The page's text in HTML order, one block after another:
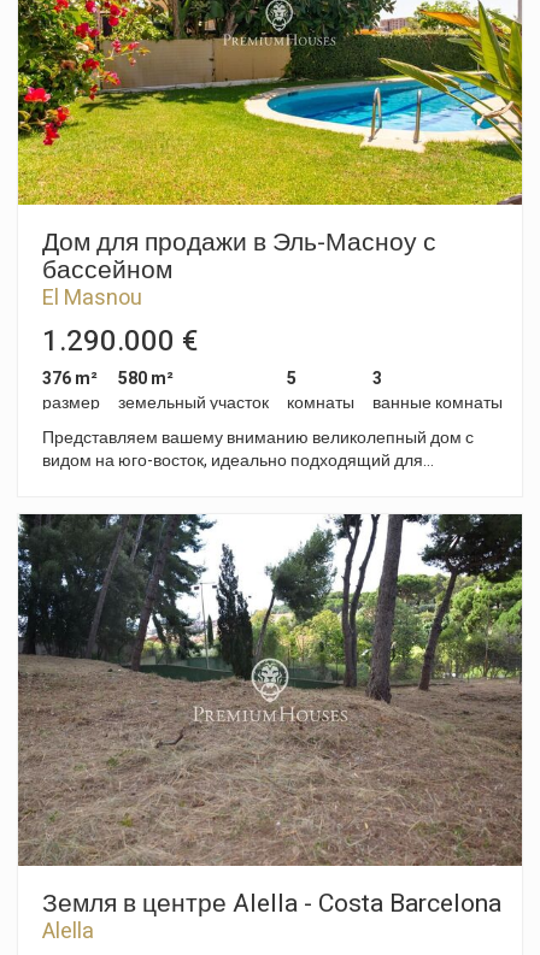
Outside, the house features a garden, a porch, a private
swimming pool and an area with fruit trees, offering a variety
of spaces to enjoy the outdoors. It also has a garage with
space for two cars. Premià de Dalt is a town in the Maresme
region, situated just a few minutes from Barcelona, which
combines a residential setting with all the necessary
amenities, including schools, shops, sports facilities and good
transport links to the city and the beaches.
Дом для продажи в Эль-Масноу с
бассейном
El Masnou
1.290.000 €
376 m²
размер
580 m²
земельный участок
5
комнаты
3
ванные комнаты
Представляем вашему вниманию великолепный дом с
видом на юго-восток, идеально подходящий для
дом - настоящая жемчужина в нескольких шагах от пляжа.
На первом этаже вас встречает просторная и светлая
гостиная-столовая, идеальная для того, чтобы разделить
незабываемые моменты с семьей и друзьями,
дополненная уютным камином, который добавляет тепло
и домашний уют. Кухня, независимая и функциональная,
имеет прямой выход в сад, где вы сможете наслаждаться
приятными днями на свежем воздухе. На этом этаже вы
также найдете спальню с полной ванной комнатой,
идеально подходящую для гостей или в качестве офиса.
Поднявшись на второй этаж, вы будете удивлены
четырьмя большими спальнями, все они залиты
естественным светом. Одна из этих спален - с ванной
комнатой большого размера и прекрасной частной
террасой, с которой открывается потрясающий вид на
море, а также еще одна ванная комната. На нижнем этаже
дома расположен частный гараж на четыре машины, а
также многофункциональная комната, которую вы можете
приспособить под свои нужды. Дом оборудован 13
Земля в центре Alella - Costa Barcelona
Alella